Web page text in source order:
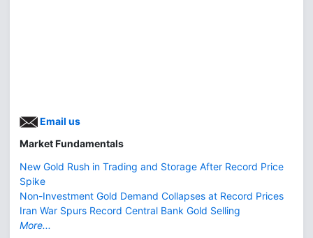
Email us
Market Fundamentals
New Gold Rush in Trading and Storage After Record Price
Spike
Non-Investment Gold Demand Collapses at Record Prices
Iran War Spurs Record Central Bank Gold Selling
More...